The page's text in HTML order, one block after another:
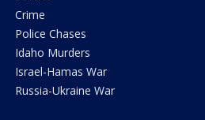
Crime
Police Chases
Idaho Murders
Israel-Hamas War
Russia-Ukraine War